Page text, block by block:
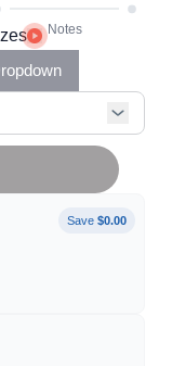
Save $0.00